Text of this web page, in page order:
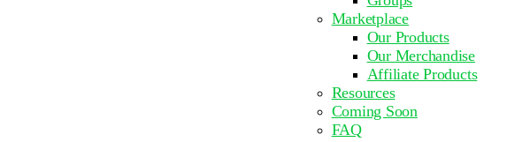
Marketplace
Our Products
Our Merchandise
Affiliate Products
Resources
Coming Soon
FAQ